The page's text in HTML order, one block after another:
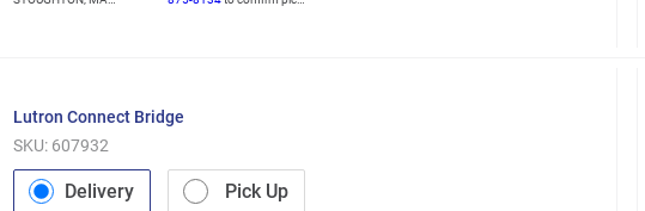
Lutron Connect Bridge
SKU: 607932
Delivery Pick Up